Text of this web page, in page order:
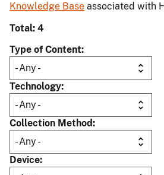
Knowledge Base associated with
Total: 4
Type of Content
Technology
Collection Method
Device